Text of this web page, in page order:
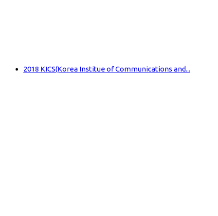
2018 KICS(Korea Institue of Communications and...